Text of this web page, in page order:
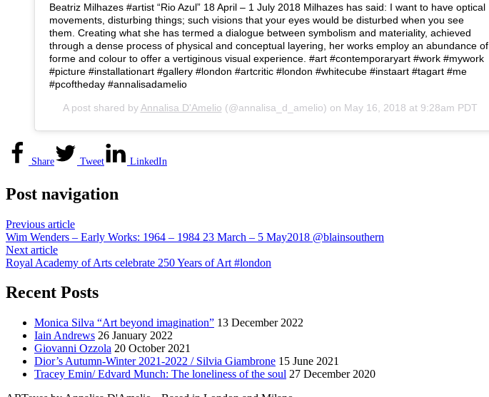
Beatriz Milhazes #artist “Rio Azul” 18 April – 1 July 2018 Milhazes has said: I want to have optical
movements, disturbing things; such visions that your eyes would be disturbed when you see
them. Creating what she has termed a dialogue between symbolism and materiality, achieved
through a dense process of physical and conceptual layering, her works employ an abundance of
forme and colour to offer a vertiginous visual experience. #art #contemporaryart #work #mywork
#picture #installationart #gallery #london #artcritic #london #whitecube #instaart #tagart #me
#pcoftheday #annalisadamelio
A post shared by Annalisa D'Amelio (@annalisa_d_amelio) on May 16, 2018 at 9:28am PDT
Share Tweet LinkedIn
Post navigation
Previous article
Wim Wenders – Early Works: 1964 – 1984 23 March – 5 May2018 @blainsouthern
Next article
Royal Academy of Arts celebrate 250 Years of Art #london
Recent Posts
Monica Silva “Art beyond imagination” 13 December 2022
Iain Andrews 26 January 2022
Giovanni Ozzola 20 October 2021
Dior’s Autumn-Winter 2021-2022 / Silvia Giambrone 15 June 2021
Tracey Emin/ Edvard Munch: The loneliness of the soul 27 December 2020